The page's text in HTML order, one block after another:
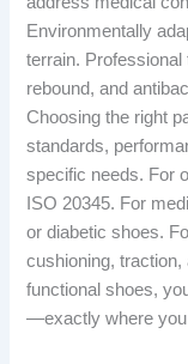
Environmentally
terrain.
rebound, and
Choosing the right
standards,
specific needs. For
ISO 20345. For
or diabetic shoes.
cushioning,
functional shoes,
—exactly where you